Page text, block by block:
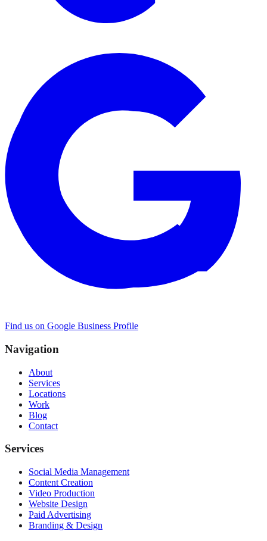
Find us on Google Business Profile
Navigation
About
Services
Locations
Work
Blog
Contact
Services
Social Media Management
Content Creation
Video Production
Website Design
Paid Advertising
Branding & Design